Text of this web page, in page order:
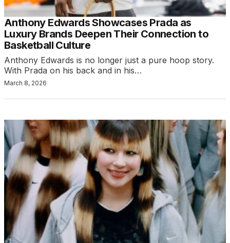
Anthony Edwards Showcases Prada as
Luxury Brands Deepen Their Connection to
Basketball Culture
Anthony Edwards is no longer just a pure hoop story.
With Prada on his back and in his…
March 8, 2026